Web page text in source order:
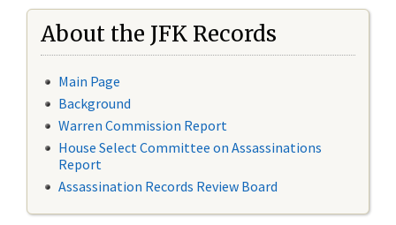
About the JFK Records
Main Page
Background
Warren Commission Report
House Select Committee on Assassinations
Report
Assassination Records Review Board